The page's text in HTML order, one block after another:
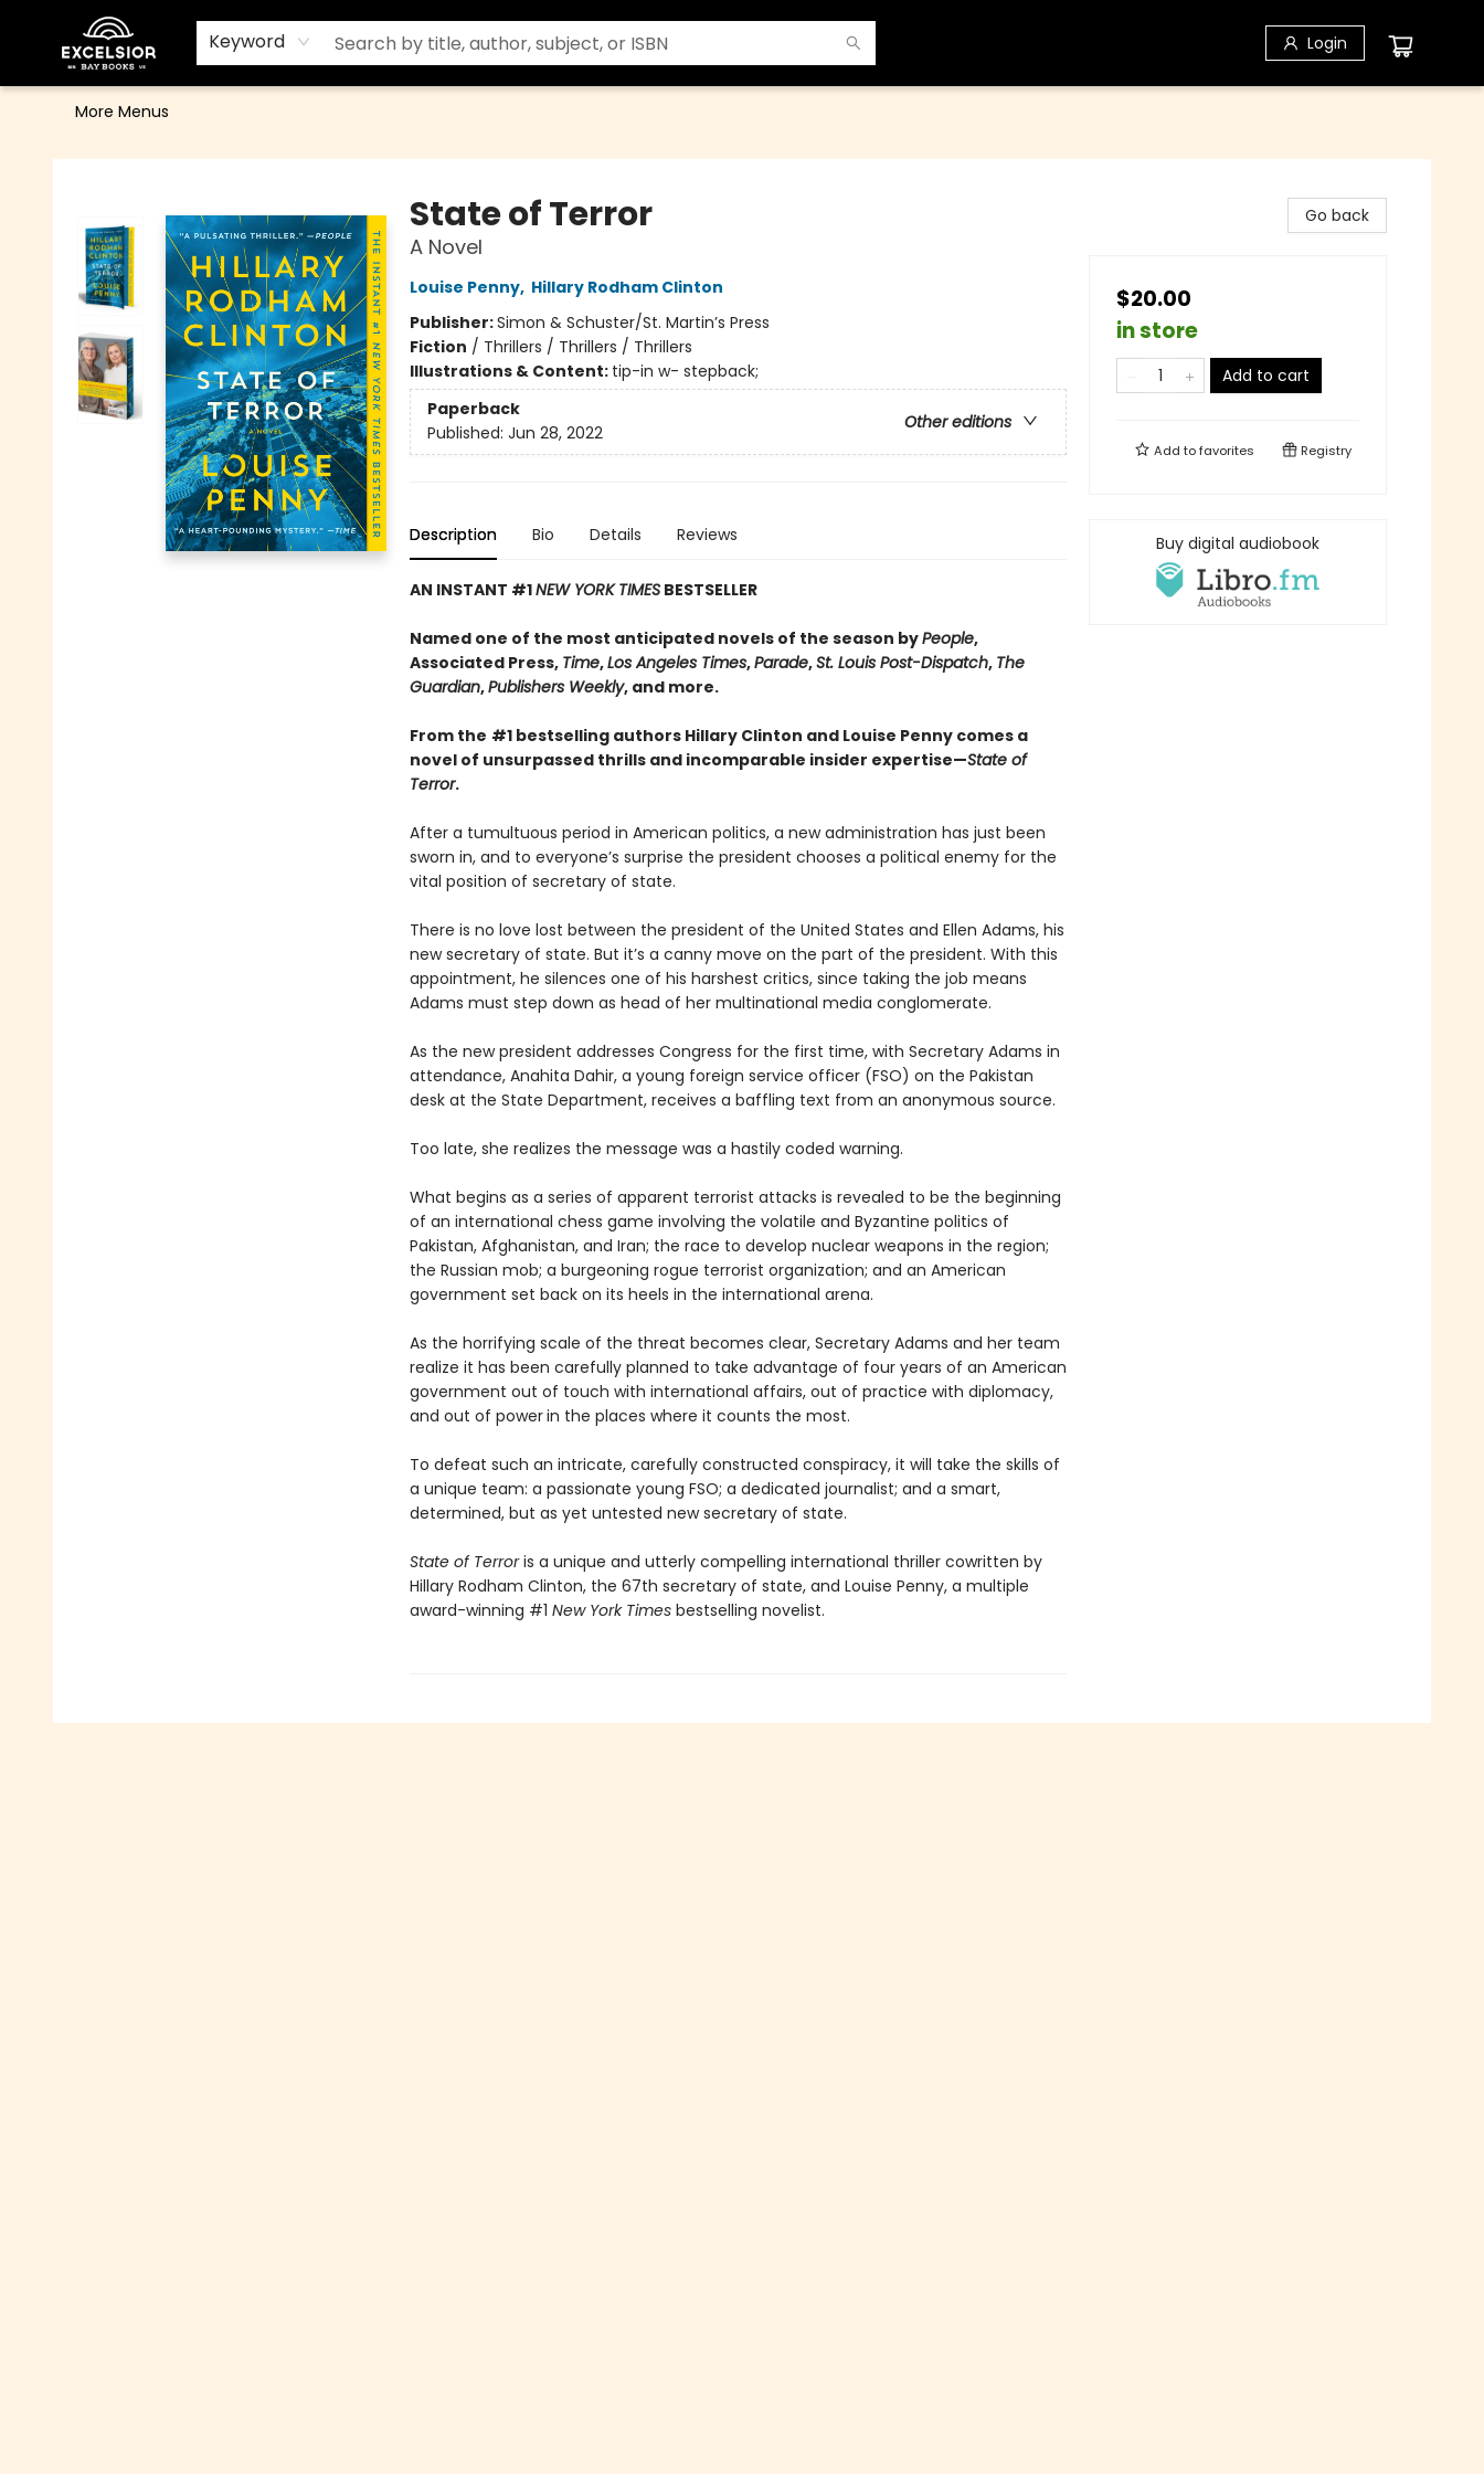
Keyword Login
Home
Browse
Events
Contact & Hours
Gift Cards
School Order Form
Terms & Conditions
More Menus
Excelsior Bay Books
State of Terror
A Novel
Louise Penny, Hillary Rodham Clinton
Publisher:Simon & Schuster/St. Martin’s Press
Fiction / Thrillers / Thrillers / Thrillers
Illustrations & Content: tip-in w- stepback;
Paperback
Other editions
Published: Jun 28, 2022
Description Bio Details Reviews
AN INSTANT #1NEW YORK TIMESBESTSELLER​
Named one of the most anticipated novels of the season byPeople,
Associated Press, Time,Los Angeles Times,Parade,St. Louis Post-Dispatch, The
Guardian,Publishers Weekly, and more.
From the #1 bestselling authors Hillary Clinton and Louise Penny comes a
novel of unsurpassed thrills and incomparable insider expertise—State of
Terror.
After a tumultuous period in American politics, a new administration has just been
sworn in, and to everyone’s surprise the president chooses a political enemy for the
vital position of secretary of state.
There is no love lost between the president of the United States and Ellen Adams, his
new secretary of state. But it’s a canny move on the part of the president. With this
appointment, he silences one of his harshest critics, since taking the job means
Adams must step down as head of her multinational media conglomerate.
As the new president addresses Congress for the first time, with Secretary Adams in
attendance, Anahita Dahir, a young foreign service officer (FSO) on the Pakistan
desk at the State Department, receives a baffling text from an anonymous source.
Too late, she realizes the message was a hastily coded warning.
What begins as a series of apparent terrorist attacks is revealed to be the beginning
of an international chess game involving the volatile and Byzantine politics of
Pakistan, Afghanistan, and Iran; the race to develop nuclear weapons in the region;
the Russian mob; a burgeoning rogue terrorist organization; and an American
government set back on its heels in the international arena.
As the horrifying scale of the threat becomes clear, Secretary Adams and her team
realize it has been carefully planned to take advantage of four years of an American
government out of touch with international affairs, out of practice with diplomacy,
and out of powerin the places where it counts the most.
To defeat such an intricate, carefully constructed conspiracy, it will take the skills of
a unique team: a passionate young FSO; a dedicated journalist; and a smart,
determined, but as yet untested new secretary of state.
State of Terroris a unique and utterly compelling international thriller cowritten by
Hillary Rodham Clinton, the 67th secretary of state, and Louise Penny, a multiple
award-winning #1 New York Timesbestselling novelist.
Go back
$20.00
in store
Add to cart
Add tofavorites Registry
Buy digital audiobook